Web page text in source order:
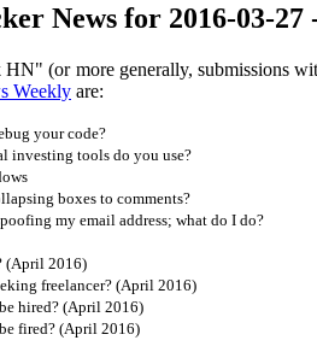
News for 2016-03-27
HN" (or more generally, submissions
Weekly are:
your code?
investing tools do you use?
boxes to comments?
my email address; what do I do?
(April 2016)
freelancer? (April 2016)
hired? (April 2016)
fired? (April 2016)